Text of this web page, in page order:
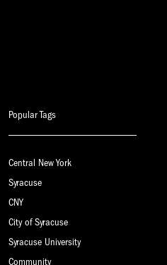
Popular Tags
Central New York
Syracuse
CNY
City of Syracuse
Syracuse University
Community